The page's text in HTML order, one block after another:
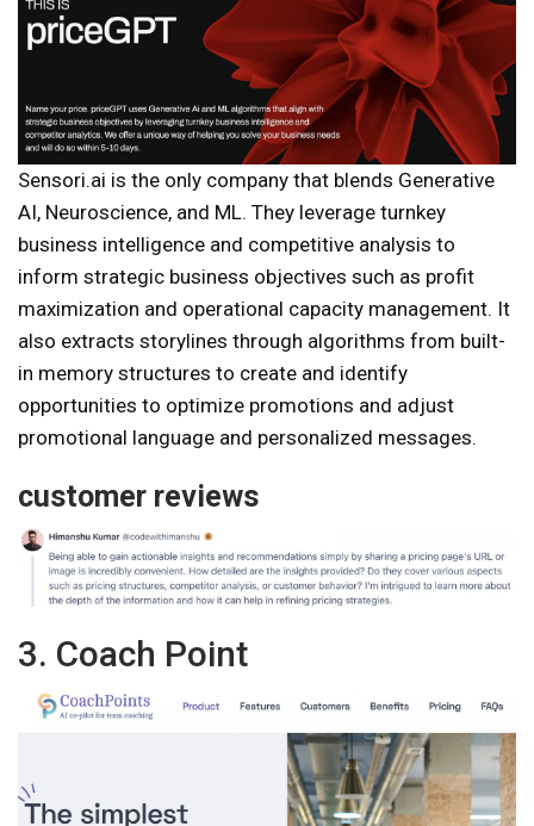
Sensori.ai is the only company that blends Generative
AI, Neuroscience, and ML. They leverage turnkey
business intelligence and competitive analysis to
inform strategic business objectives such as profit
maximization and operational capacity management. It
also extracts storylines through algorithms from built-
in memory structures to create and identify
opportunities to optimize promotions and adjust
promotional language and personalized messages.
customer reviews
3. Coach Point